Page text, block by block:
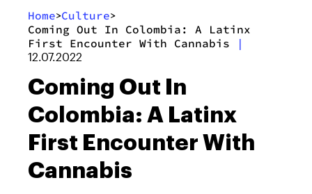
Home>Culture>
Coming Out In Colombia: A Latinx
First Encounter With Cannabis
|
12.07.2022
Coming Out In
Colombia: A Latinx
First Encounter With
Cannabis